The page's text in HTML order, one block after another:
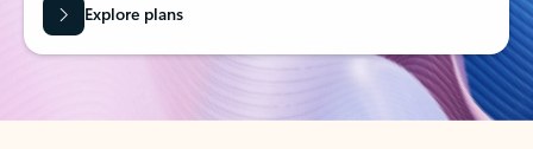
Explore plans